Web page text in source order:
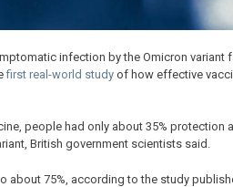
infection by the Omicron variant
first real-world study of how effective
people had only about 35%
British government scientists said.
75%, according to the study